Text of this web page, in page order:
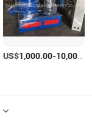
/Piece
US$1,000.00-10,000.00